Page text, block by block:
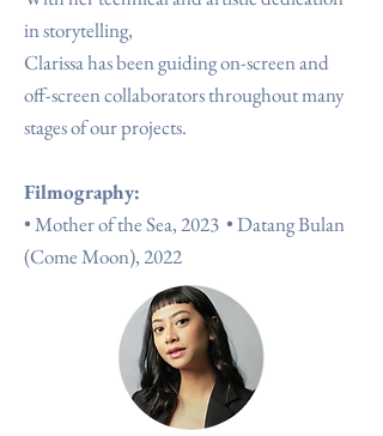
in storytelling,
Clarissa has been guiding on-screen and
off-screen collaborators throughout many
stages of our projects.
Filmography:
•Mother of the Sea, 2023 •Datang Bulan
(Come Moon), 2022